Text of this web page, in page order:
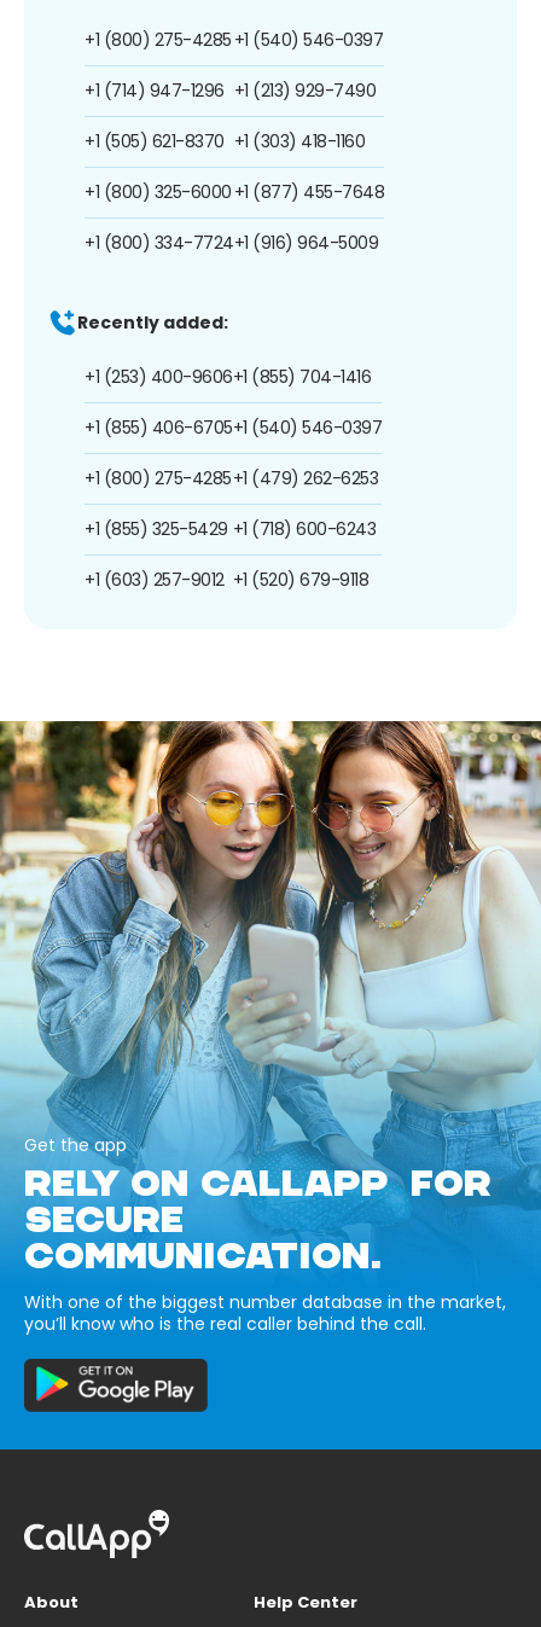
+1 (800) 275-4285
+1 (714) 947-1296
+1 (505) 621-8370
+1 (800) 325-6000
+1 (800) 334-7724
+1 (540) 546-0397
+1 (213) 929-7490
+1 (303) 418-1160
+1 (877) 455-7648
+1 (916) 964-5009
Recently added:
+1 (253) 400-9606
+1 (855) 406-6705
+1 (800) 275-4285
+1 (855) 325-5429
+1 (603) 257-9012
+1 (855) 704-1416
+1 (540) 546-0397
+1 (479) 262-6253
+1 (718) 600-6243
+1 (520) 679-9118
Get the app
RELY ON CALLAPP FOR
SECURE
COMMUNICATION.
With one of the biggest number database in the market,
you’ll know who is the real caller behind the call.
About
Help Center